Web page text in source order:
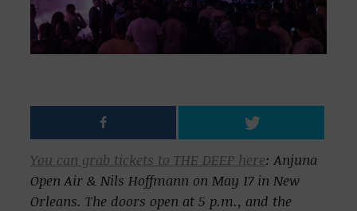
You can grab tickets to THE DEEP here: Anjuna
Open Air & Nils Hoffmann on May 17 in New
Orleans. The doors open at 5 p.m., and the